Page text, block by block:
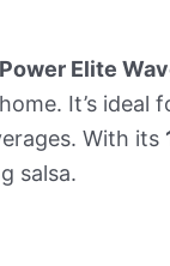
Elite
It’s
With its
salsa.